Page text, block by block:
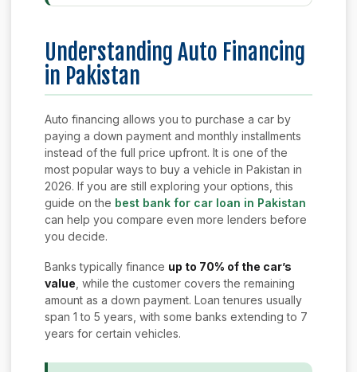
Understanding Auto Financing
in Pakistan
Auto financing allows you to purchase a car by
paying a down payment and monthly installments
instead of the full price upfront. It is one of the
most popular ways to buy a vehicle in Pakistan in
2026. If you are still exploring your options, this
guide on the best bank for car loan in Pakistan
can help you compare even more lenders before
you decide.
Banks typically finance up to 70% of the car’s
value , while the customer covers the remaining
amount as a down payment. Loan tenures usually
span 1 to 5 years, with some banks extending to 7
years for certain vehicles.